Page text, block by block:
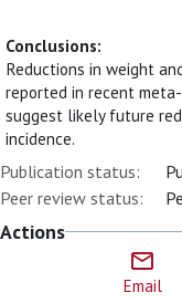
Conclusions:
Reductions in weight
reported in recent
suggest likely future
incidence.
Publication status:
Peer review status:
Actions
Email